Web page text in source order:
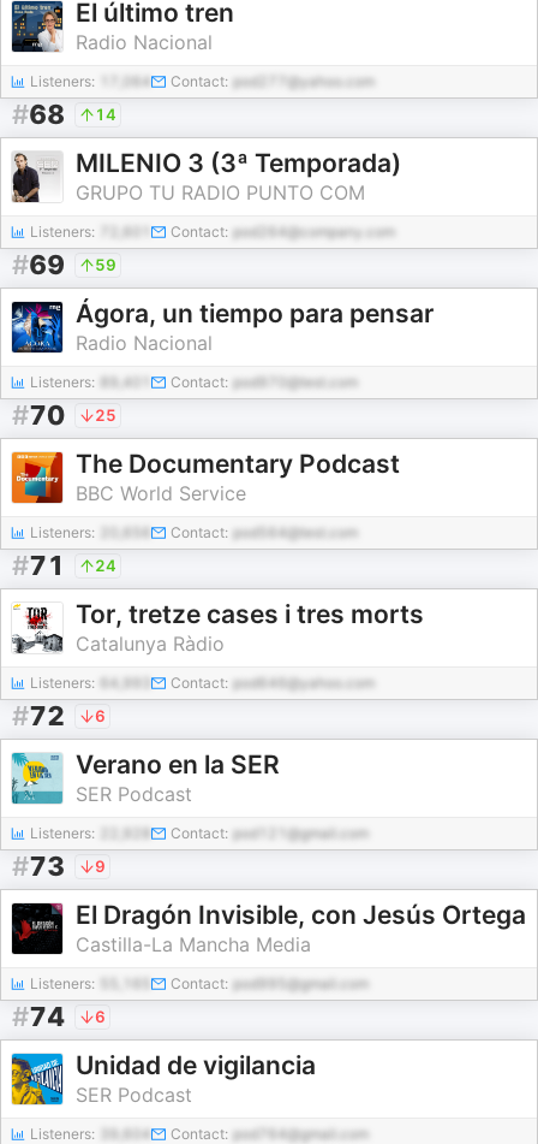
El último tren
Radio Nacional
Listeners: 17,064 Contact: pod277@yahoo.com
#68 14
MILENIO 3 (3ª Temporada)
GRUPO TU RADIO PUNTO COM
Listeners: Contact: pod264@company.com
#69 59
Ágora, un tiempo para pensar
Radio Nacional
Listeners: 89,401 Contact: pod970@test.com
#70 25
The Documentary Podcast
BBC World Service
Listeners: Contact: pod564@test.com
#71 24
Tor, tretze cases i tres morts
Catalunya Ràdio
Listeners: 64,993 Contact: pod646@yahoo.com
#72 6
Verano en la SER
SER Podcast
Listeners: Contact: pod121@gmail.com
#73 9
El Dragón Invisible, con Jesús Ortega
Castilla-La Mancha Media
Listeners: Contact: pod995@gmail.com
#74 6
Unidad de vigilancia
SER Podcast
Listeners: 39,604 Contact: pod764@gmail.com